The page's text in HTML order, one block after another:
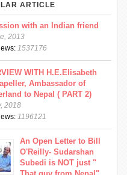
ARTICLE
with an Indian friend
2013
1537176
WITH H.E.Elisabeth
Ambassador of
to Nepal ( PART 2)
2018
1196121
An Open Letter to Bill
O'Reilly- Sudarshan
Subedi is NOT just "